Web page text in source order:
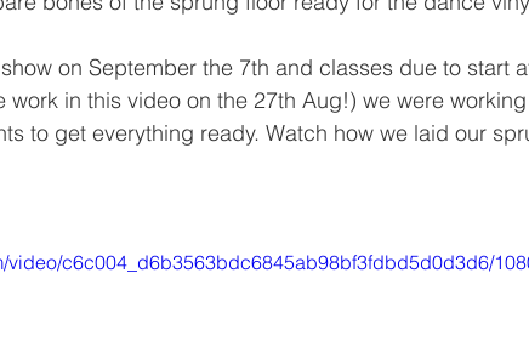
on September the 7th and classes due to start
work in this video on the 27th Aug!) we were
to get everything ready. Watch how we laid our
video/c6c004_d6b3563bdc6845ab98bf3fdbd5d0d3d6/